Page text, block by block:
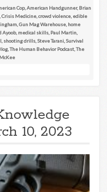
Cop, American Handgunner, Brian
Crisis Medicine crowd violence edible
Gun Mag Warehouse home
Ayoob, medical skills Paul Martin
shooting drills Steve Tarani Survival
,The Human Behavior Podcast ,The
10, 2023